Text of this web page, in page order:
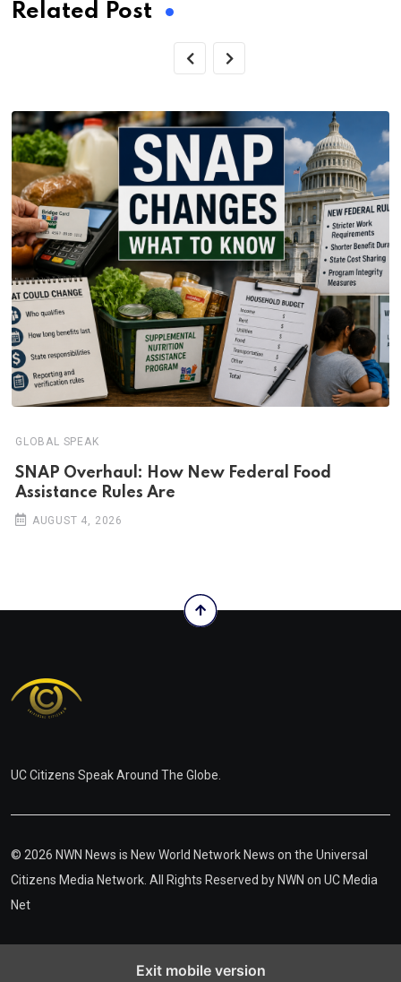
Related Post
GLOBAL SPEAK
SNAP Overhaul: How New Federal Food
Assistance Rules Are
AUGUST 4, 2026
UC Citizens Speak Around The Globe.
© 2026 NWN News is New World Network News on the Universal
Citizens Media Network. All Rights Reserved by NWN on UC Media
Net
Exit mobile version